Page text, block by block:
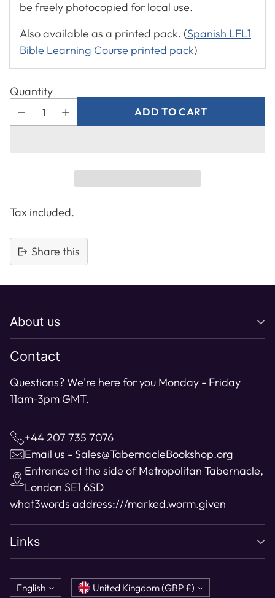
be freely photocopied for local use.
Also available as a printed pack. (Spanish LFL1
Bible Learning Course printed pack)
Quantity
ADD TO CART
Tax included.
Share this
product
to
your
cart
About us
Contact
Questions? We're here for you Monday - Friday
11am-3pm GMT.
+44 207 735 7076
Email us - Sales@TabernacleBookshop.org
Entrance at the side of Metropolitan Tabernacle,
London SE1 6SD
what3words address:///marked.worm.given
Links
Language
English Currency United Kingdom (GBP £)